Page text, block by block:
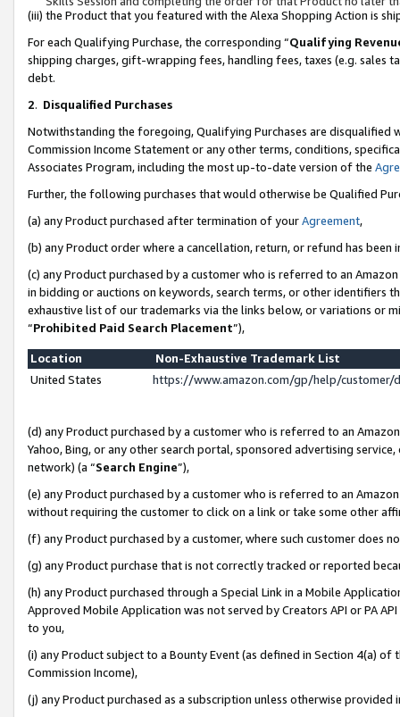
(iii) the Product that you featured with the Alexa Shopping Action is
For each Qualifying Purchase, the corresponding “Qualifying
shipping charges, gift-wrapping fees, handling fees, taxes (e.g. sales
debt.
2. Disqualified Purchases
Notwithstanding the foregoing, Qualifying Purchases are disqualified
Commission Income Statement or any other terms, conditions,
Associates Program, including the most up-to-date version of the
Further, the following purchases that would otherwise be Qualified
(a) any Product purchased after termination of yourAgreement,
(b) any Product order where a cancellation, return, or refund has been
(c) any Product purchased by a customer who is referred to an
in bidding or auctions on keywords, search terms, or other identifiers
exhaustive list of our trademarks via the links below, or variations or
“Prohibited Paid Search Placement”),
Location
Non-Exhaustive Trademark List
United States
https://www.amazon.com/gp/help/
(d) any Product purchased by a customer who is referred to an
Yahoo, Bing, or any other search portal, sponsored advertising
network) (a “Search Engine”),
(e) any Product purchased by a customer who is referred to an
without requiring the customer to click on a link or take some other
(f) any Product purchased by a customer, where such customer does
(g) any Product purchase that is not correctly tracked or reported
(h) any Product purchased through a Special Link in a Mobile
Approved Mobile Application was not served by Creators API or PA
to you,
(i) any Product subject to a Bounty Event (as defined in Section 4(a)
Commission Income),
(j) any Product purchased as a subscription unless otherwise provided